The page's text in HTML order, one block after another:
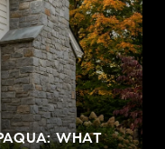
WHAT